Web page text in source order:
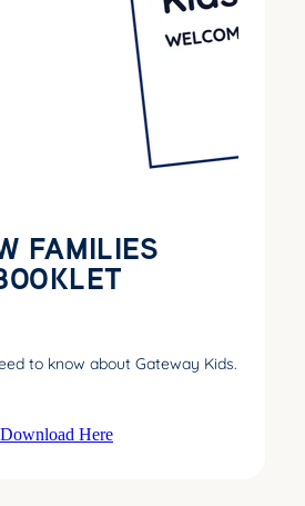
FAMILIES
to know about Gateway Kids.
Download Here